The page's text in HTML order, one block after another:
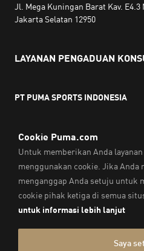
Jl. Mega Kuningan Barat Kav. E4.3
Jakarta Selatan 12950
LAYANAN PENGADUAN
PT PUMA SPORTS INDONESIA
Email:service@sea.puma.com
Telepon:
+622130942720
DIREKTORAT JENDERAL
TERTIB NIAGA
KEMENTERIAN PERDAGANGAN
REPUBLIK INDONESIA | Telepon: